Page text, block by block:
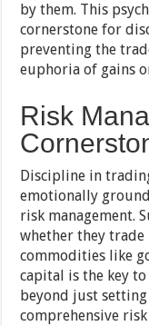
by them. This
cornerstone for
preventing the
euphoria of gains
Risk
Discipline in
emotionally
risk management.
whether they
commodities like
capital is the key
beyond just
comprehensive